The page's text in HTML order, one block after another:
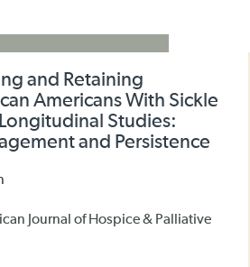
and Retaining
Americans With Sickle
Studies:
and Persistence
Journal of Hospice & Palliative